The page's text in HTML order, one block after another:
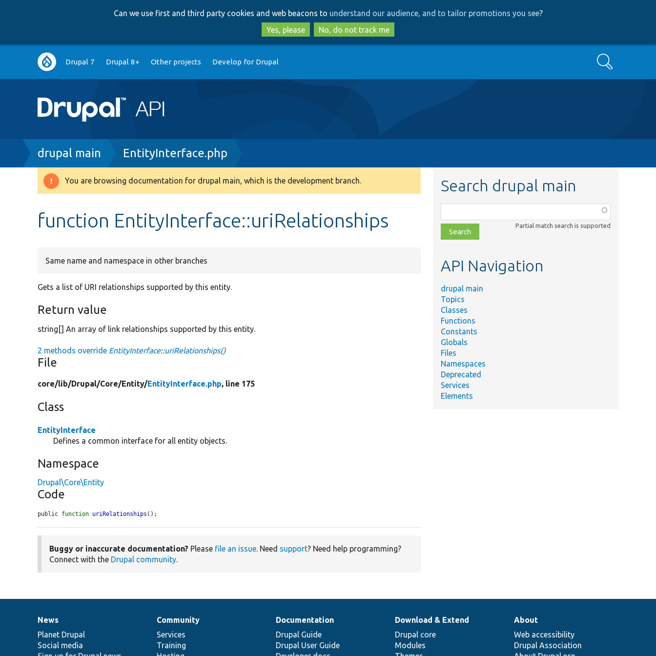
to
main
content
to
search
Can we use first and third party cookies and web beacons to understand our audience, and to tailor promotions you see?
Yes, please
No, do not track me
Main
navigation
Drupal 7 Drupal 8+ Other projects Develop for Drupal Search
Breadcrumb
drupal main EntityInterface.php
Warning
You are browsing documentation for drupal main, which is the development branch.
function EntityInterface::uriRelationships
Same name and namespace in other branches
Gets a list of URI relationships supported by this entity.
Return value
string[] An array of link relationships supported by this entity.
2 methods override EntityInterface::uriRelationships()
File
core/lib/Drupal/Core/Entity/EntityInterface.php, line 175
Class
EntityInterface
Defines a common interface for all entity objects.
Namespace
Drupal\Core\Entity
Code
public function uriRelationships ();
Buggy or inaccurate documentation? Please file an issue. Need support? Need help programming?
Connect with the Drupal community.
Search drupal main
class,
file,
topic,
Partial match search is supported
API Navigation
drupal main
Topics
Classes
Functions
Constants
Globals
Files
Namespaces
Deprecated
Services
Elements
News
items
News
Planet Drupal
Social media
Our
community
Community
Services
Training
Documentation
Documentation
Drupal Guide
Drupal User Guide
Drupal
code
base
Download & Extend
Drupal core
Modules
Governance
of
community
About
Web accessibility
Drupal Association